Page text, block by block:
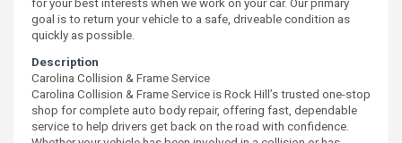
goal is to return your vehicle to a safe, driveable condition as
quickly as possible.
Description
Carolina Collision & Frame Service
Carolina Collision & Frame Service is Rock Hill’s trusted one-stop
shop for complete auto body repair, offering fast, dependable
service to help drivers get back on the road with confidence.